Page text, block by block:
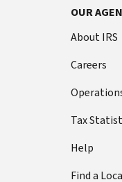
OUR
About IRS
Careers
Tax
Help
Find a